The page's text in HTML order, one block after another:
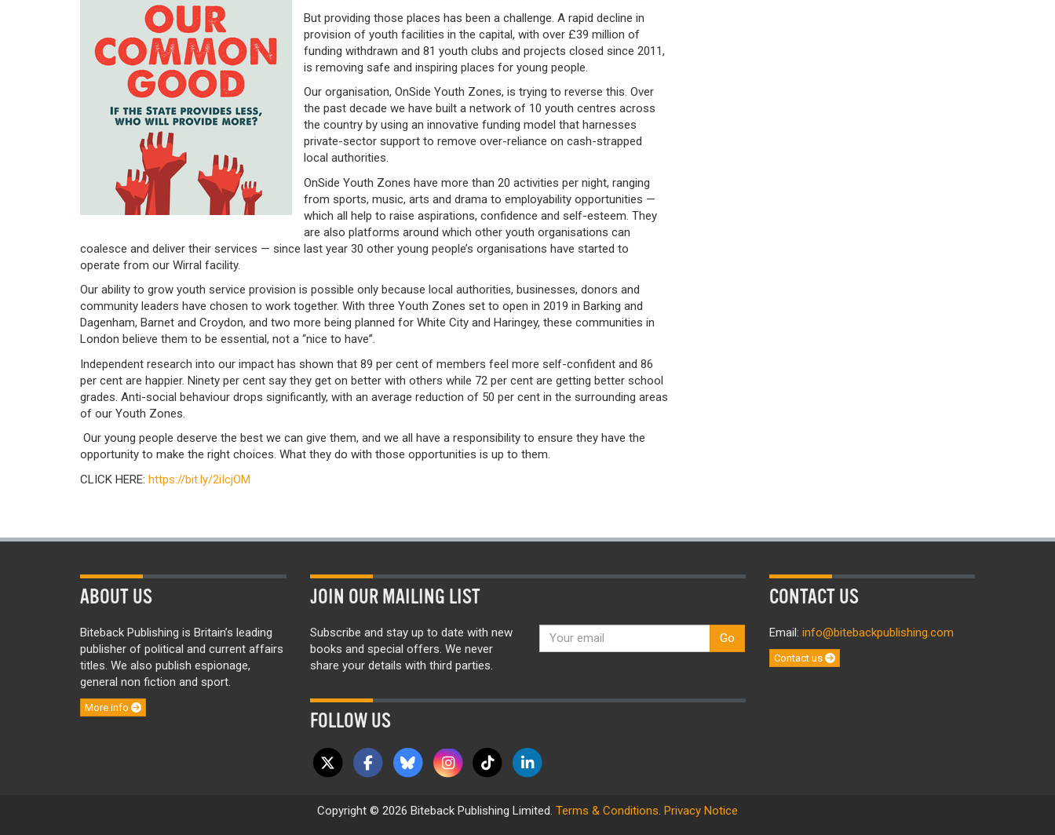
But providing those places has been a challenge. A rapid decline in
provision of youth facilities in the capital, with over £39 million of
funding withdrawn and 81 youth clubs and projects closed since 2011,
is removing safe and inspiring places for young people.
Our organisation, OnSide Youth Zones, is trying to reverse this. Over
the past decade we have built a network of 10 youth centres across
the country by using an innovative funding model that harnesses
private-sector support to remove over-reliance on cash-strapped
local authorities.
OnSide Youth Zones have more than 20 activities per night, ranging
from sports, music, arts and drama to employability opportunities —
which all help to raise aspirations, confidence and self-esteem. They
are also platforms around which other youth organisations can
coalesce and deliver their services — since last year 30 other young people’s organisations have started to
operate from our Wirral facility.
Our ability to grow youth service provision is possible only because local authorities, businesses, donors and
community leaders have chosen to work together. With three Youth Zones set to open in 2019 in Barking and
Dagenham, Barnet and Croydon, and two more being planned for White City and Haringey, these communities in
London believe them to be essential, not a “nice to have”.
Independent research into our impact has shown that 89 per cent of members feel more self-confident and 86
per cent are happier. Ninety per cent say they get on better with others while 72 per cent are getting better school
grades. Anti-social behaviour drops significantly, with an average reduction of 50 per cent in the surrounding areas
of our Youth Zones.
Our young people deserve the best we can give them, and we all have a responsibility to ensure they have the
opportunity to make the right choices. What they do with those opportunities is up to them.
CLICK HERE: https://bit.ly/2iIcjOM
ABOUT US
Biteback Publishing is Britain’s leading
publisher of political and current affairs
titles. We also publish espionage,
general non fiction and sport.
More info
JOIN OUR MAILING LIST
Subscribe and stay up to date with new
books and special offers. We never
share your details with third parties.
Go
FOLLOW US
CONTACT US
Email: info@bitebackpublishing.com
Contact us
Copyright © 2026 Biteback Publishing Limited. Terms & Conditions. Privacy Notice